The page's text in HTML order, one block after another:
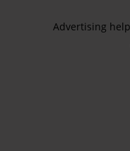
Advertising